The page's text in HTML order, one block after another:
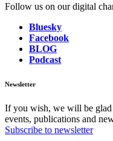
Follow us on our digital
Bluesky
Facebook
BLOG
Podcast
Newsletter
If you wish, we will be
events, publications and
Subscribe to newsletter